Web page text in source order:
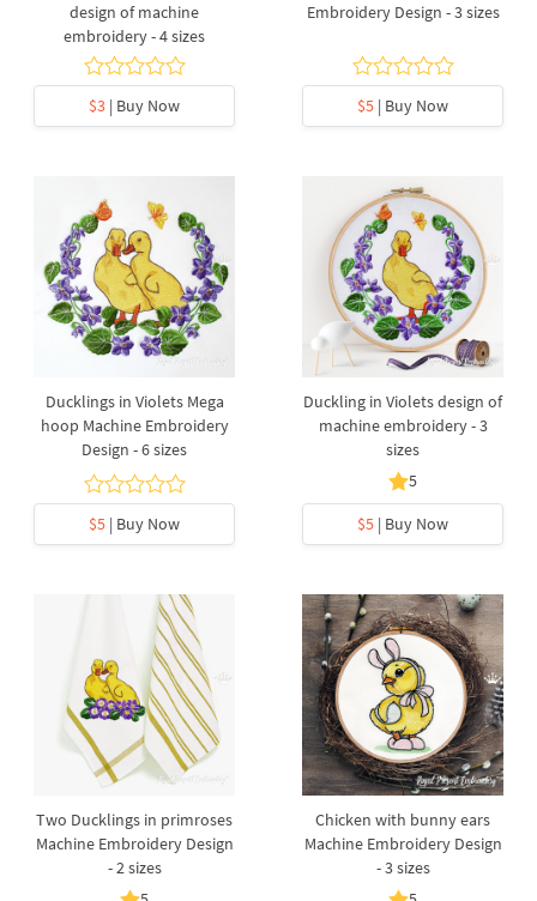
design of machine
embroidery - 4 sizes
$3 | Buy Now
Embroidery Design - 3 sizes
$5 | Buy Now
Ducklings in Violets Mega
hoop Machine Embroidery
Design - 6 sizes
$5 | Buy Now
Duckling in Violets design of
machine embroidery - 3
sizes
5
$5 | Buy Now
Two Ducklings in primroses
Machine Embroidery Design
- 2 sizes
Chicken with bunny ears
Machine Embroidery Design
- 3 sizes